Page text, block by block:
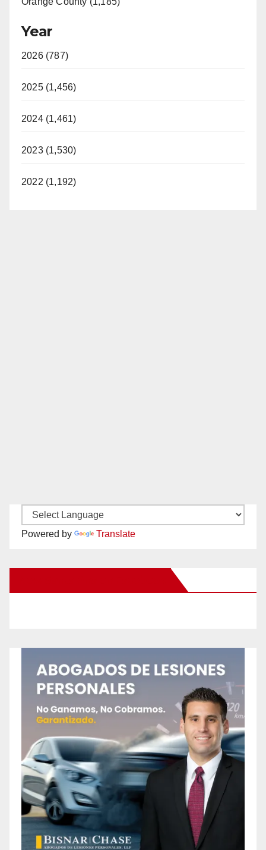
Year
2026 (787)
2025 (1,456)
2024 (1,461)
2023 (1,530)
2022 (1,192)
Powered by Translate